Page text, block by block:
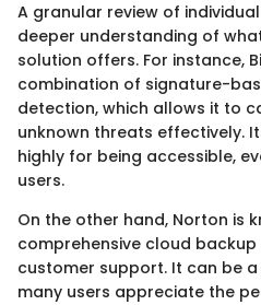
A granular review of
deeper understanding of
solution offers. For instance,
combination of signature-
detection, which allows it to
unknown threats effectively.
highly for being accessible,
users.
On the other hand, Norton is
comprehensive cloud
customer support. It can be
many users appreciate the